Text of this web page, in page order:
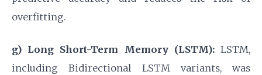
overfitting.
g) Long Short-Term Memory (LSTM):LSTM,
including Bidirectional LSTM variants, was